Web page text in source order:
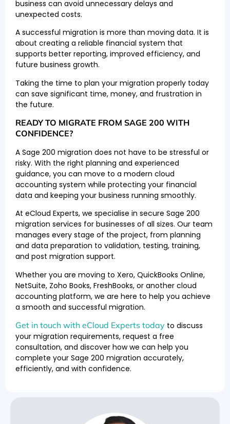
business can avoid unnecessary delays and
unexpected costs.
A successful migration is more than moving data. It is
about creating a reliable financial system that
supports better reporting, improved efficiency, and
future business growth.
Taking the time to plan your migration properly today
can save significant time, money, and frustration in
the future.
READY TO MIGRATE FROM SAGE 200 WITH
CONFIDENCE?
A Sage 200 migration does not have to be stressful or
risky. With the right planning and experienced
guidance, you can move to a modern cloud
accounting system while protecting your financial
data and keeping your business running smoothly.
At eCloud Experts, we specialise in secure Sage 200
migration services for businesses of all sizes. Our team
manages every stage of the project, from planning
and data preparation to validation, testing, training,
and post migration support.
Whether you are moving to Xero, QuickBooks Online,
NetSuite, Zoho Books, FreshBooks, or another cloud
accounting platform, we are here to help you achieve
a smooth and successful migration.
Get in touch with eCloud Experts today to discuss
your migration requirements, request a free
consultation, and discover how we can help you
complete your Sage 200 migration accurately,
efficiently, and with confidence.